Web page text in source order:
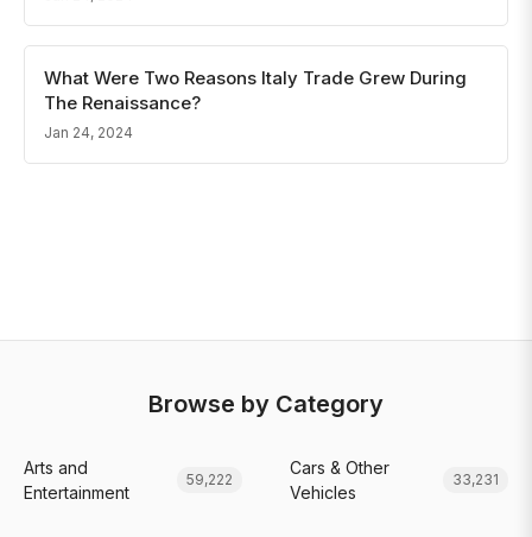
What Were Two Reasons Italy Trade Grew During
The Renaissance?
Jan 24, 2024
Browse by Category
Arts and
Entertainment
59,222
Cars & Other
Vehicles
33,231